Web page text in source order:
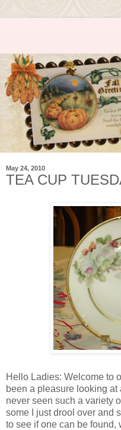
May 24, 2010
TEA CUP
Hello Ladies: Welcome to
been a pleasure looking
never seen such a variety
some I just drool over and
to see if one can be found,